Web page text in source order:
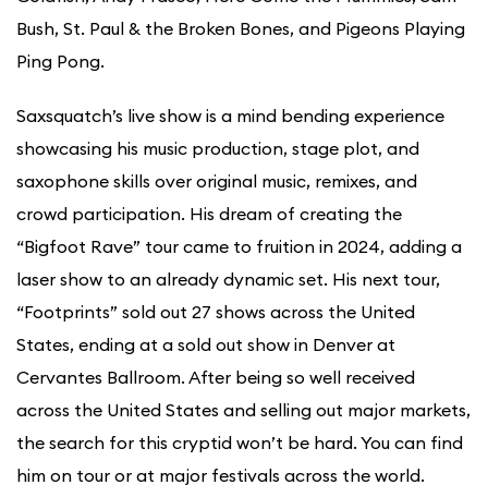
Bush, St. Paul & the Broken Bones, and Pigeons Playing
Ping Pong.
Saxsquatch’s live show is a mind bending experience
showcasing his music production, stage plot, and
saxophone skills over original music, remixes, and
crowd participation. His dream of creating the
“Bigfoot Rave” tour came to fruition in 2024, adding a
laser show to an already dynamic set. His next tour,
“Footprints” sold out 27 shows across the United
States, ending at a sold out show in Denver at
Cervantes Ballroom. After being so well received
across the United States and selling out major markets,
the search for this cryptid won’t be hard. You can find
him on tour or at major festivals across the world.